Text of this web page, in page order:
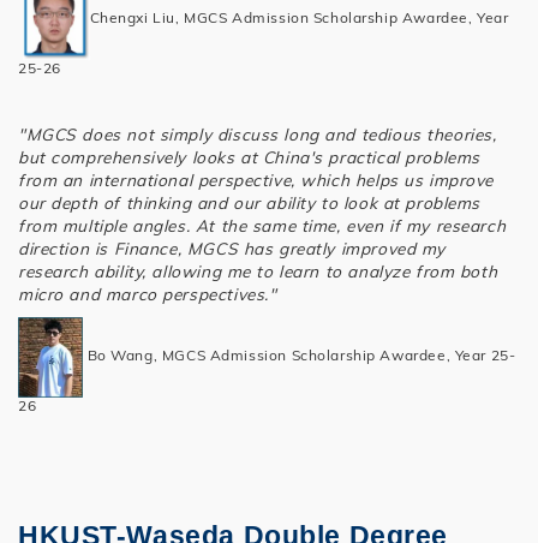
Chengxi Liu, MGCS Admission Scholarship Awardee, Year
25-26
"MGCS does not simply discuss long and tedious theories,
but comprehensively looks at China's practical problems
from an international perspective, which helps us improve
our depth of thinking and our ability to look at problems
from multiple angles. At the same time, even if my research
direction is Finance, MGCS has greatly improved my
research ability, allowing me to learn to analyze from both
micro and marco perspectives."
Bo Wang, MGCS Admission Scholarship Awardee, Year 25-
26
HKUST-Waseda Double Degree